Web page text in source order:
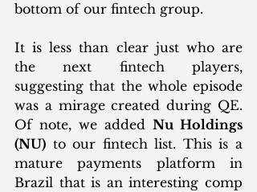
bottom of our fintech group.
It is less than clear just who are
the next fintech players,
suggesting that the whole episode
was a mirage created during QE.
Of note, we added Nu Holdings
(NU) to our fintech list. This is a
mature payments platform in
Brazil that is an interesting comp